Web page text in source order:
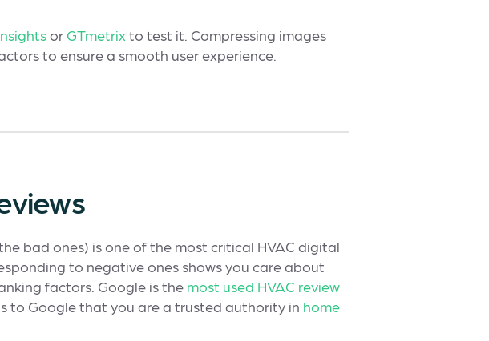
or GTmetrix to test it. Compressing images
to ensure a smooth user experience.
bad ones) is one of the most critical HVAC digital
to negative ones shows you care about
factors. Google is the most used HVAC review
to Google that you are a trusted authority in home